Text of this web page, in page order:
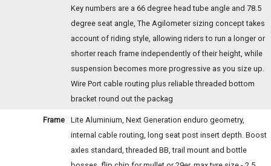
Key numbers are a 66 degree head tube angle and 78.5
degree seat angle, The Agilometer sizing concept takes
account of riding style, allowing riders to run a longer or
shorter reach frame independently of their height, while
suspension becomes more progressive as you size up.
Wire Port cable routing plus reliable threaded bottom
bracket round out the packag
Frame
Lite Aluminium, Next Generation enduro geometry,
internal cable routing, long seat post insert depth. Boost
axles standard, threaded BB, trail mount and bottle